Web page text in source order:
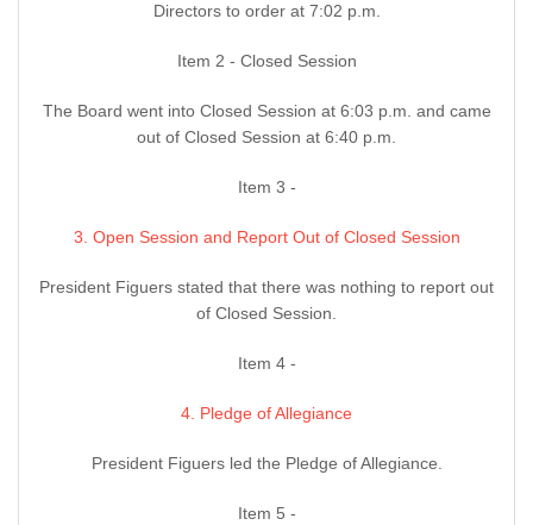
Directors to order at 7:02 p.m.
Item 2 - Closed Session
The Board went into Closed Session at 6:03 p.m. and came
out of Closed Session at 6:40 p.m.
Item 3 -
3. Open Session and Report Out of Closed Session
President Figuers stated that there was nothing to report out
of Closed Session.
Item 4 -
4. Pledge of Allegiance
President Figuers led the Pledge of Allegiance.
Item 5 -